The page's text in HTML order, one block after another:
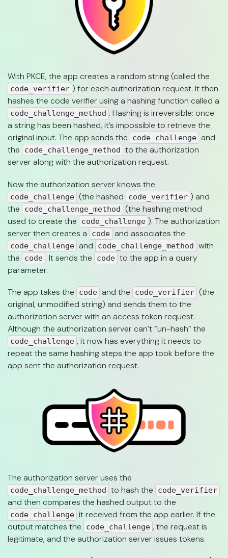
With PKCE, the app creates a random string (called the
code_verifier ) for each authorization request. It then
hashes the code verifier using a hashing function called a
code_challenge_method . Hashing is irreversible: once
a string has been hashed, it’s impossible to retrieve the
original input. The app sends the
code_challenge and
the
code_challenge_method
to the authorization
server along with the authorization request.
Now the authorization server knows the
code_challenge (the hashed code_verifier ) and
the
code_challenge_method (the hashing method
used to create the
code_challenge ). The authorization
server then creates a
code and associates the
code_challenge and code_challenge_method with
the
code . It sends the code to the app in a query
parameter.
The app takes the code and the code_verifier (the
original, unmodified string) and sends them to the
authorization server with an access token request.
Although the authorization server can’t “un-hash” the
code_challenge , it now has everything it needs to
repeat the same hashing steps the app took before the
app sent the authorization request.
The authorization server uses the
code_challenge_method to hash the code_verifier
and then compares the hashed output to the
code_challenge it received from the app earlier. If the
output matches the
code_challenge , the request is
legitimate, and the authorization server issues tokens.